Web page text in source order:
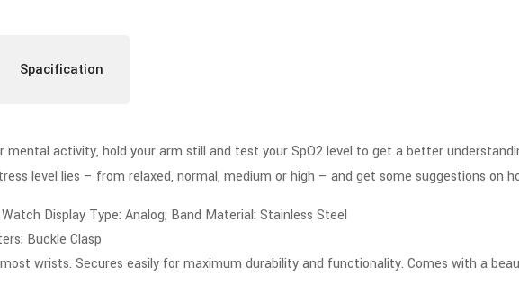
Spacification
mental activity, hold your arm still and test your SpO2 level to get a better
level lies – from relaxed, normal, medium or high – and get some suggestions on
Display Type: Analog; Band Material: Stainless Steel
Buckle Clasp
wrists. Secures easily for maximum durability and functionality. Comes with a